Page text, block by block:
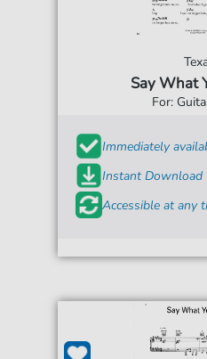
Say What
For:
Immediately
Instant Download
Accessible at any